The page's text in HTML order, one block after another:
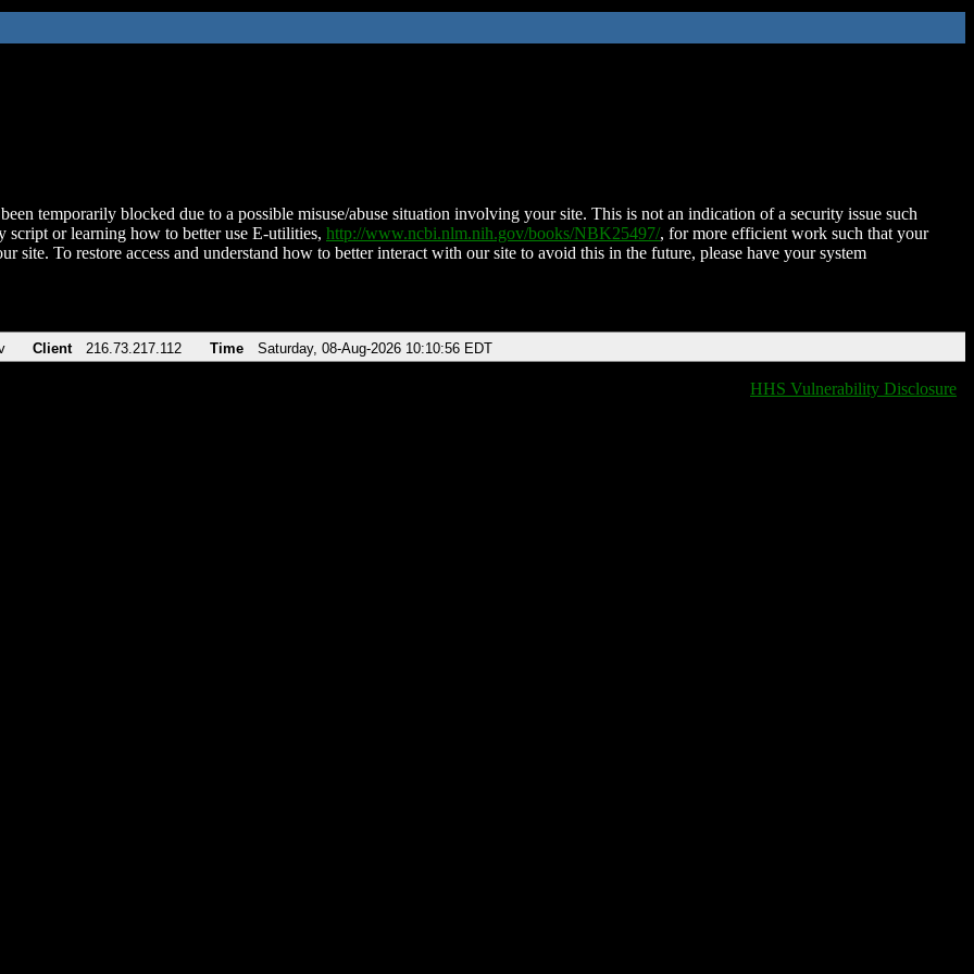
temporarily blocked due to a possible misuse/abuse situation involving your site. This is not an indication of a security issue such
script or learning how to better use E-utilities, http://www.ncbi.nlm.nih.gov/books/NBK25497/, for more efficient work such that your
site. To restore access and understand how to better interact with our site to avoid this in the future, please have your system
Client 216.73.217.112 Time Saturday, 08-Aug-2026 10:10:56 EDT
HHS Vulnerability Disclosure